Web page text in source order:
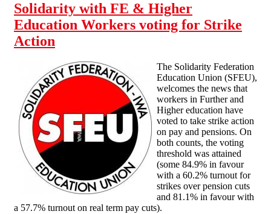
Solidarity with FE & Higher
Education Workers voting for Strike
Action
The Solidarity Federation
Education Union (SFEU),
welcomes the news that
workers in Further and
Higher education have
voted to take strike action
on pay and pensions. On
both counts, the voting
threshold was attained
(some 84.9% in favour
with a 60.2% turnout for
strikes over pension cuts
and 81.1% in favour with
a 57.7% turnout on real term pay cuts).